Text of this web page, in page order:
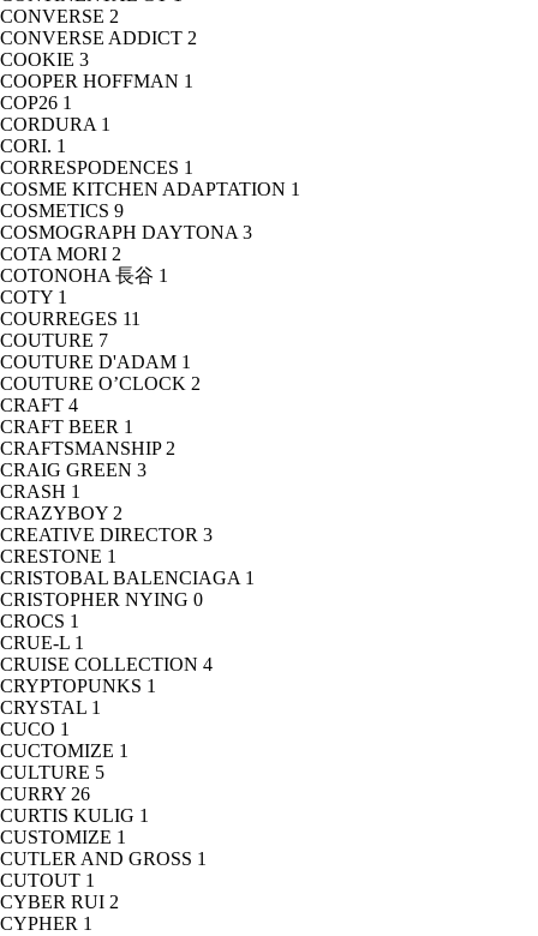
CONVERSE 2
CONVERSE ADDICT 2
COOKIE 3
COOPER HOFFMAN 1
COP26 1
CORDURA 1
CORI. 1
CORRESPODENCES 1
COSME KITCHEN ADAPTATION 1
COSMETICS 9
COSMOGRAPH DAYTONA 3
COTA MORI 2
COTONOHA 長谷 1
COTY 1
COURREGES 11
COUTURE 7
COUTURE D'ADAM 1
COUTURE O’CLOCK 2
CRAFT 4
CRAFT BEER 1
CRAFTSMANSHIP 2
CRAIG GREEN 3
CRASH 1
CRAZYBOY 2
CREATIVE DIRECTOR 3
CRESTONE 1
CRISTOBAL BALENCIAGA 1
CRISTOPHER NYING 0
CROCS 1
CRUE-L 1
CRUISE COLLECTION 4
CRYPTOPUNKS 1
CRYSTAL 1
CUCO 1
CUCTOMIZE 1
CULTURE 5
CURRY 26
CURTIS KULIG 1
CUSTOMIZE 1
CUTLER AND GROSS 1
CUTOUT 1
CYBER RUI 2
CYPHER 1